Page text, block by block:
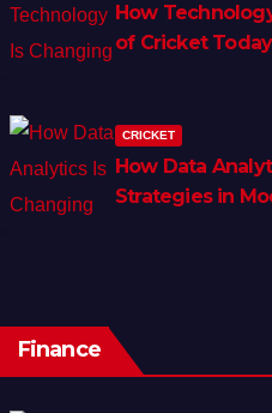
How
of Cricket Today
CRICKET
How Data
Strategies in
Finance